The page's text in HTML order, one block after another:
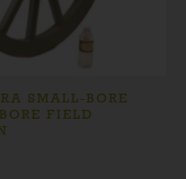
SMALL-BORE
FIELD